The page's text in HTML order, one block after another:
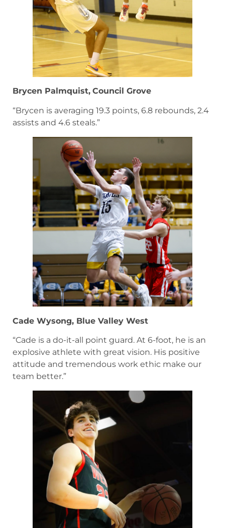
Brycen Palmquist, Council Grove
“Brycen is averaging 19.3 points, 6.8 rebounds, 2.4
assists and 4.6 steals.”
Cade Wysong, Blue Valley West
“Cade is a do-it-all point guard. At 6-foot, he is an
explosive athlete with great vision. His positive
attitude and tremendous work ethic make our
team better.”